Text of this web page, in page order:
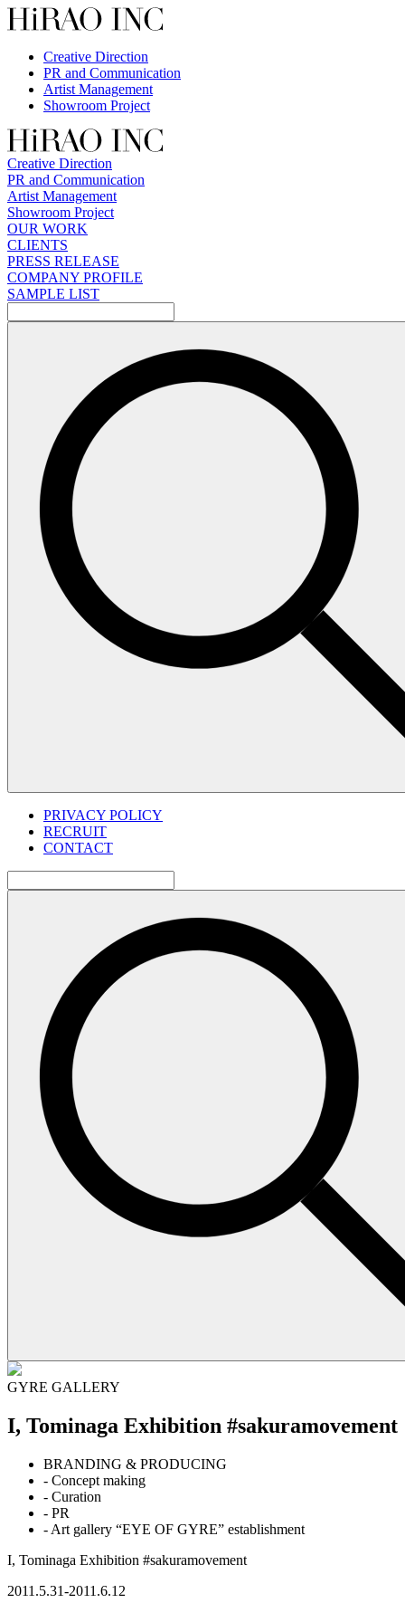
Skip
to
Creative Direction
PR and Communication
Artist Management
Showroom Project
Creative Direction
PR and Communication
Artist Management
Showroom Project
OUR WORK
CLIENTS
PRESS RELEASE
COMPANY PROFILE
SAMPLE LIST
索:
PRIVACY POLICY
RECRUIT
CONTACT
索:
GYRE GALLERY
I, Tominaga Exhibition #sakuramovement
BRANDING & PRODUCING
- Concept making
- Curation
- PR
- Art gallery “EYE OF GYRE” establishment
I, Tominaga Exhibition #sakuramovement
2011.5.31-2011.6.12